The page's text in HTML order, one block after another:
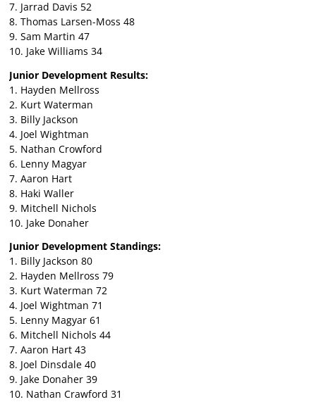
7. Jarrad Davis 52
8. Thomas Larsen-Moss 48
9. Sam Martin 47
10. Jake Williams 34
Junior Development Results:
1. Hayden Mellross
2. Kurt Waterman
3. Billy Jackson
4. Joel Wightman
5. Nathan Crowford
6. Lenny Magyar
7. Aaron Hart
8. Haki Waller
9. Mitchell Nichols
10. Jake Donaher
Junior Development Standings:
1. Billy Jackson 80
2. Hayden Mellross 79
3. Kurt Waterman 72
4. Joel Wightman 71
5. Lenny Magyar 61
6. Mitchell Nichols 44
7. Aaron Hart 43
8. Joel Dinsdale 40
9. Jake Donaher 39
10. Nathan Crawford 31